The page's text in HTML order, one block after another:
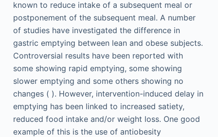
known to reduce intake of a subsequent meal or
postponement of the subsequent meal. A number
of studies have investigated the difference in
gastric emptying between lean and obese subjects.
Controversial results have been reported with
some showing rapid emptying, some showing
slower emptying and some others showing no
changes ( ). However, intervention-induced delay in
emptying has been linked to increased satiety,
reduced food intake and/or weight loss. One good
example of this is the use of antiobesity